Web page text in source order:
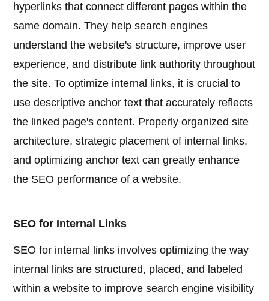
hyperlinks that connect different pages within the
same domain. They help search engines
understand the website's structure, improve user
experience, and distribute link authority throughout
the site. To optimize internal links, it is crucial to
use descriptive anchor text that accurately reflects
the linked page's content. Properly organized site
architecture, strategic placement of internal links,
and optimizing anchor text can greatly enhance
the SEO performance of a website.
SEO for Internal Links
SEO for internal links involves optimizing the way
internal links are structured, placed, and labeled
within a website to improve search engine visibility